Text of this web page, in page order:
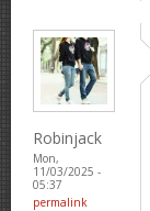
Robinjack
Mon,
11/03/2025 -
05:37
permalink